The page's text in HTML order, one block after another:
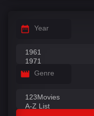
Year
Genre